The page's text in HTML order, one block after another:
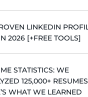
LINKEDIN
2026 [+FREE TOOLS]
STATISTICS: WE
125,000+
WHAT WE LEARNED